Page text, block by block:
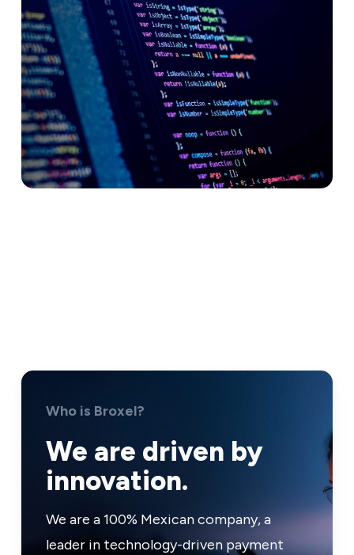
Who is Broxel?
We are driven by
innovation.
We are a 100% Mexican company, a
leader in technology-driven payment